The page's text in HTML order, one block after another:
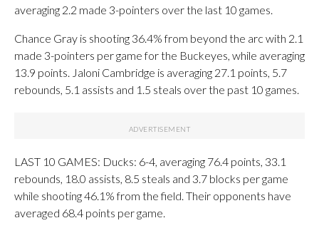
averaging 2.2 made 3-pointers over the last 10 games.
Chance Gray is shooting 36.4% from beyond the arc with 2.1
made 3-pointers per game for the Buckeyes, while averaging
13.9 points. Jaloni Cambridge is averaging 27.1 points, 5.7
rebounds, 5.1 assists and 1.5 steals over the past 10 games.
LAST 10 GAMES: Ducks: 6-4, averaging 76.4 points, 33.1
rebounds, 18.0 assists, 8.5 steals and 3.7 blocks per game
while shooting 46.1% from the field. Their opponents have
averaged 68.4 points per game.